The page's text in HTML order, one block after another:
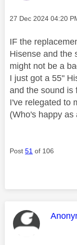
Message posted on
‎27 Dec 2024 04:20
IF the
Hisense and the
might not be a
I just got a 55"
and the sound is
I've relegated to
(Who's happy as
Post 51 of 106
This